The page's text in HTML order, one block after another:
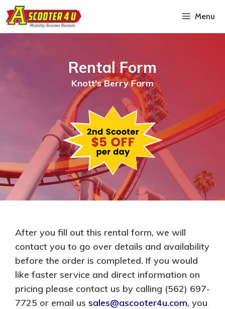
Menu
Rental Form
Knott's Berry Farm
After you fill out this rental form, we will
contact you to go over details and availability
before the order is completed. If you would
like faster service and direct information on
pricing please contact us by calling (562) 697-
7725 or email us sales@ascooter4u.com, you